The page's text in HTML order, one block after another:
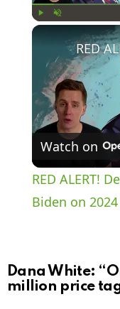
Watch on
RED ALERT!
Biden on
Dana White:
million price